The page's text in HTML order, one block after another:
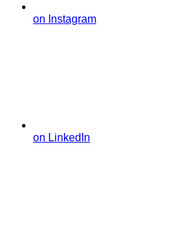
on Instagram
on LinkedIn